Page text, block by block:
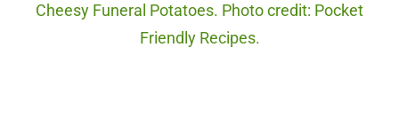
Cheesy Funeral Potatoes. Photo credit: Pocket
Friendly Recipes.